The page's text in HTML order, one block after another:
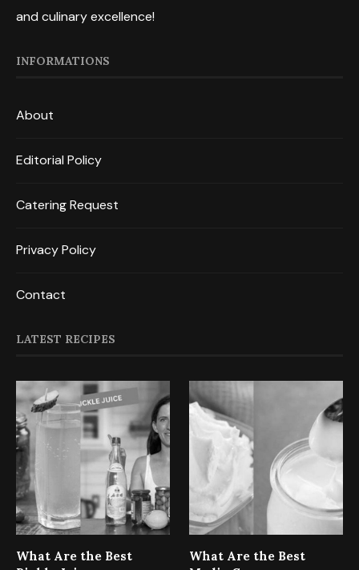
and culinary excellence!
INFORMATIONS
About
Editorial Policy
Catering Request
Privacy Policy
Contact
LATEST RECIPES
What Are the Best
What Are the Best